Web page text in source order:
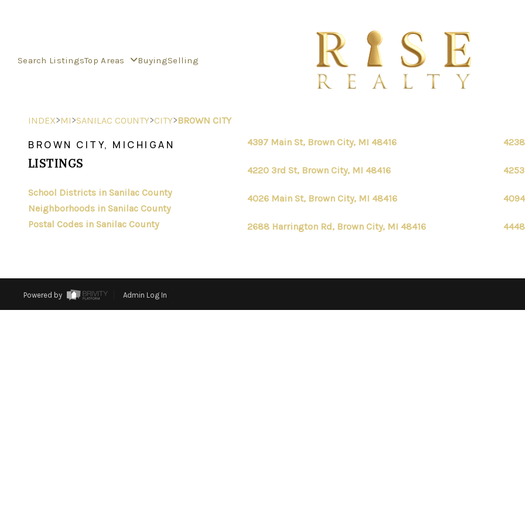
Search ListingsTop Areas BuyingSelling
INDEX>MI>SANILAC COUNTY>CITY>BROWN CITY
BROWN CITY, MICHIGAN
LISTINGS
School Districts in Sanilac County
Neighborhoods in Sanilac County
Postal Codes in Sanilac County
4397 Main St, Brown City, MI 48416
4220 3rd St, Brown City, MI 48416
4026 Main St, Brown City, MI 48416
2688 Harrington Rd, Brown City, MI 48416
Powered by Admin Log In